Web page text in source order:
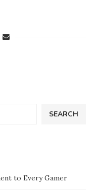
SEARCH
to Every Gamer